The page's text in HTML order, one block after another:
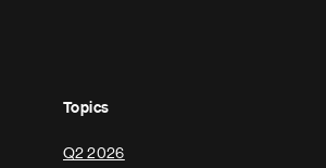
Topics
Q2 2026